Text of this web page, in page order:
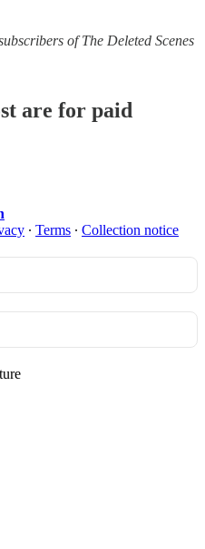
of The Deleted Scenes
are for paid
∙ Terms ∙ Collection notice